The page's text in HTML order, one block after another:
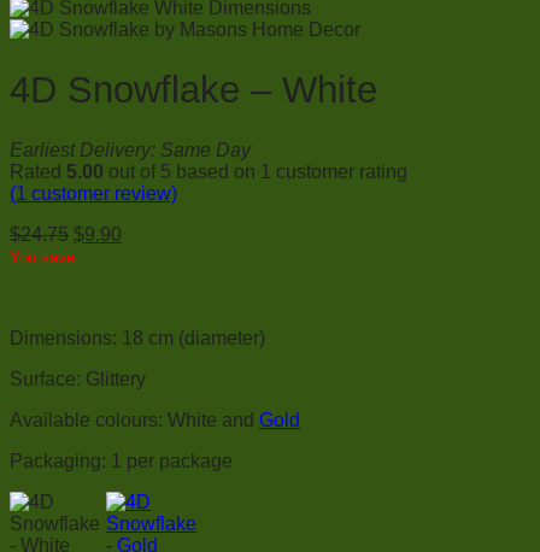
4D Snowflake – White
Earliest Delivery: Same Day
Rated 5.00 out of 5 based on 1 customer rating
(1 customer review)
$24.75 Original
price
$9.90
You save
Dimensions: 18 cm (diameter)
Surface: Glittery
Available colours: White and Gold
Packaging: 1 per package